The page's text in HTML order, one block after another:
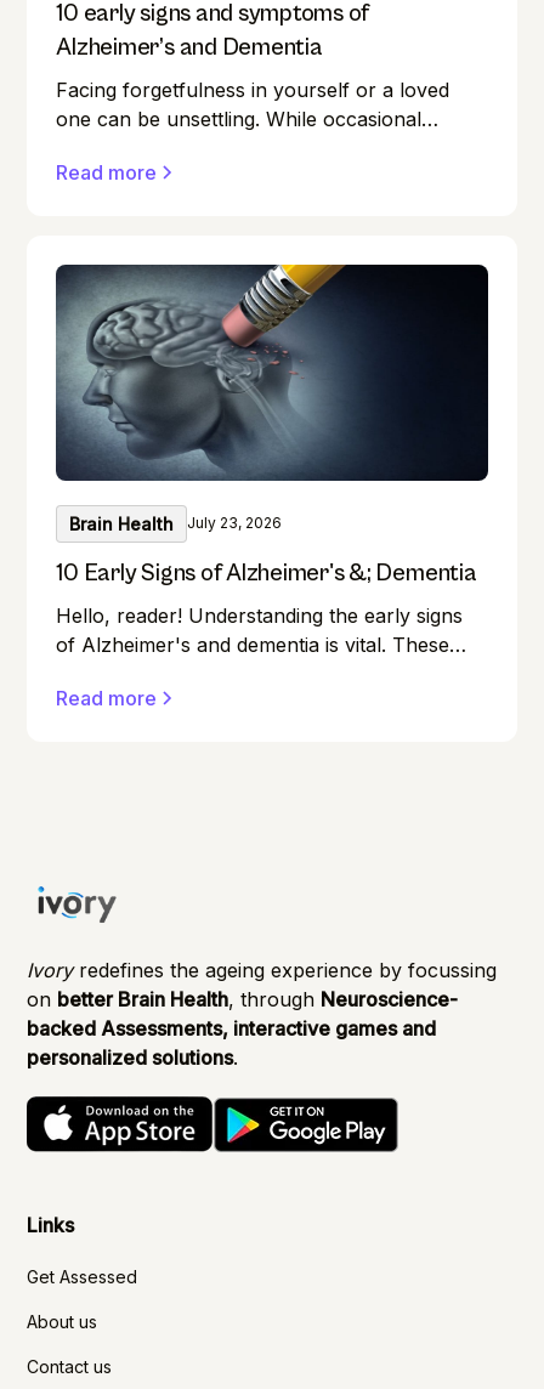
10 early signs and symptoms of
Alzheimer’s and Dementia
Facing forgetfulness in yourself or a loved
one can be unsettling. While occasional
they can also be early signs of Alzheimer's
Read more
Brain Health July 23, 2026
10 Early Signs of Alzheimer's &; Dementia
Hello, reader! Understanding the early signs
of Alzheimer's and dementia is vital. These
detection can make a significant difference in
Read more
Ivoryredefines the ageing experience by focussing
on better Brain Health, through Neuroscience-
backed Assessments, interactive games and
personalized solutions.
Links
Get Assessed
About us
Contact us